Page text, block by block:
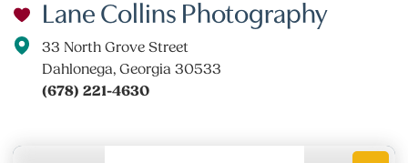
Lane Collins Photography
33 North Grove Street
Dahlonega, Georgia 30533
(678) 221-4630